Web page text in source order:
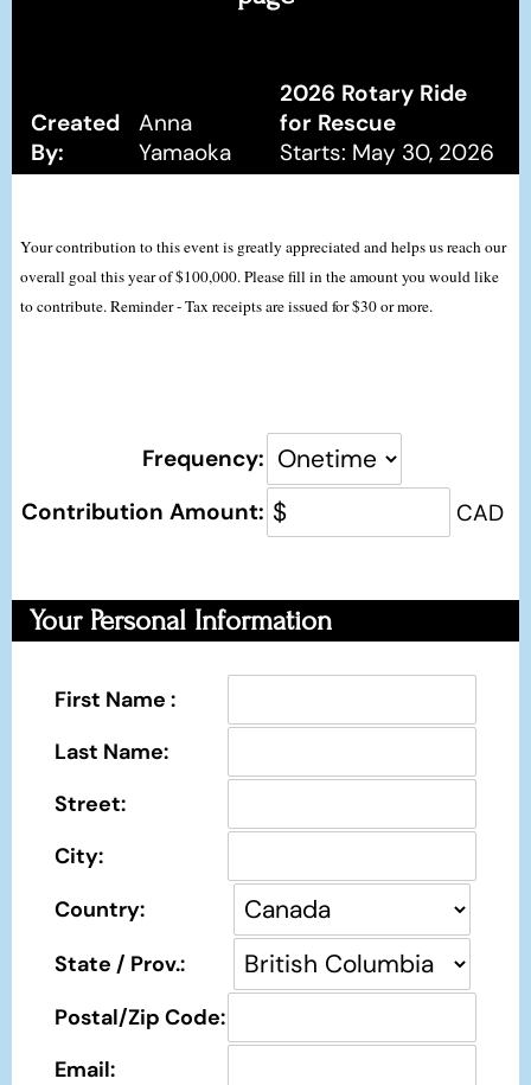
Created
By:
Anna
Yamaoka
2026 Rotary Ride
for Rescue
Starts: May 30, 2026
Your contribution to this event is greatly appreciated and helps us reach our
overall goal this year of $100,000. Please fill in the amount you would like
to contribute. Reminder - Tax receipts are issued for $30 or more.
Frequency:
Contribution Amount:
CAD
Your Personal Information
First Name :
Last Name:
Street:
City:
Country:
State / Prov.:
Postal/Zip Code:
Email: